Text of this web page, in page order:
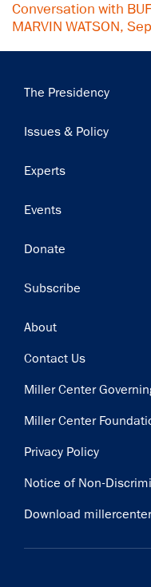
Conversation with
MARVIN WATSON,
Main
The Presidency
Issues & Policy
Experts
Events
Donate
Subscribe
Footer
About
Contact Us
Miller Center
Miller Center
Privacy Policy
Notice of Non-
Download